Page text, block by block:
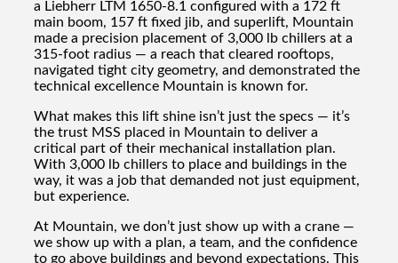
a Liebherr LTM 1650-8.1 configured with a 172 ft
main boom, 157 ft fixed jib, and superlift, Mountain
made a precision placement of 3,000 lb chillers at a
315-foot radius — a reach that cleared rooftops,
navigated tight city geometry, and demonstrated the
technical excellence Mountain is known for.
What makes this lift shine isn’t just the specs — it’s
the trust MSS placed in Mountain to deliver a
critical part of their mechanical installation plan.
With 3,000 lb chillers to place and buildings in the
way, it was a job that demanded not just equipment,
but experience.
At Mountain, we don’t just show up with a crane —
we show up with a plan, a team, and the confidence
to go above buildings and beyond expectations. This